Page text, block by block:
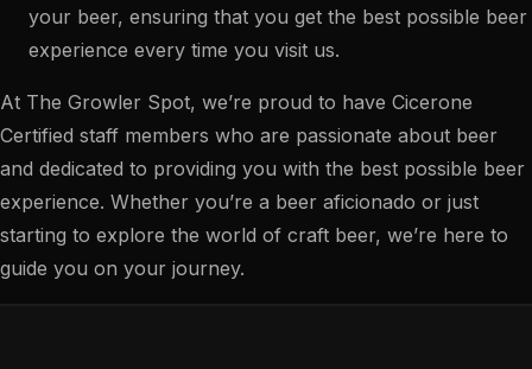
your beer, ensuring that you get the best possible beer
experience every time you visit us.
At The Growler Spot, we’re proud to have Cicerone
Certified staff members who are passionate about beer
and dedicated to providing you with the best possible beer
experience. Whether you’re a beer aficionado or just
starting to explore the world of craft beer, we’re here to
guide you on your journey.